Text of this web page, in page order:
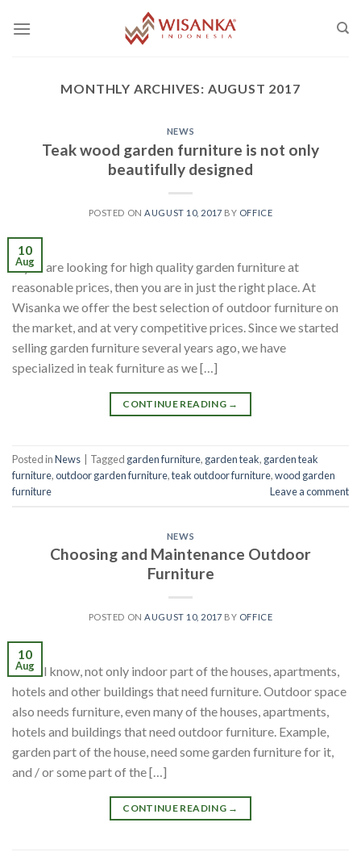
MONTHLY ARCHIVES: AUGUST 2017
NEWS
Teak wood garden furniture is not only
beautifully designed
POSTED ON AUGUST 10, 2017 BY OFFICE
10
Aug
If you are looking for high quality garden furniture at
reasonable prices, then you are in just the right place. At
Wisanka we offer the best selection of outdoor furniture on
the market, and at very competitive prices. Since we started
selling garden furniture several years ago, we have
specialized in teak furniture as we […]
CONTINUE READING →
Posted inNews Tagged garden furniture, garden teak, garden teak
furniture,outdoor garden furniture,teak outdoor furniture,wood garden
furniture
Leave a comment
NEWS
Choosing and Maintenance Outdoor
Furniture
POSTED ONAUGUST 10, 2017 BY OFFICE
10
Aug
We all know, not only indoor part of the houses, apartments,
hotels and other buildings that need furniture. Outdoor space
also needs furniture, even many of the houses, apartments,
hotels and buildings that need outdoor furniture. Example,
garden part of the house, need some garden furniture for it,
and / or some part of the […]
CONTINUE READING →